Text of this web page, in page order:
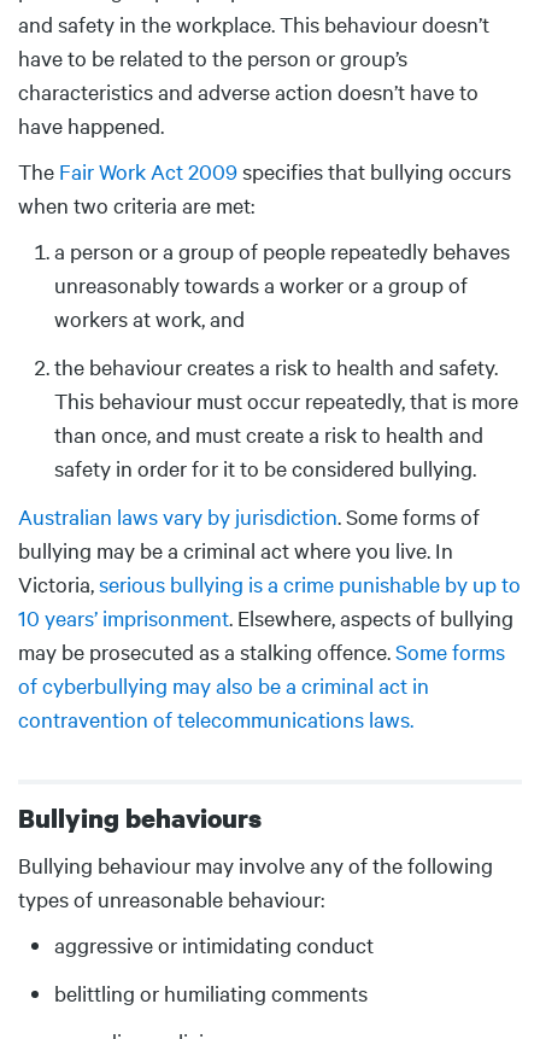
and safety in the workplace. This behaviour doesn’t
have to be related to the person or group’s
characteristics and adverse action doesn’t have to
have happened.
The Fair Work Act 2009specifies that bullying occurs
when two criteria are met:
a person or a group of people repeatedly behaves
unreasonably towards a worker or a group of
workers at work, and
the behaviour creates a risk to health and safety.
This behaviour must occur repeatedly, that is more
than once, and must create a risk to health and
safety in order for it to be considered bullying.
Australian laws vary by jurisdiction. Some forms of
bullying may be a criminal act where you live. In
Victoria,serious bullying is a crime punishable by up to
10 years’ imprisonment. Elsewhere, aspects of bullying
may be prosecuted as a stalking offence.Some forms
of cyberbullying may also be a criminal act in
contravention of telecommunications laws.
Bullying behaviours
Body
Bullying behaviour may involve any of the following
types of unreasonable behaviour:
aggressive or intimidating conduct
belittling or humiliating comments